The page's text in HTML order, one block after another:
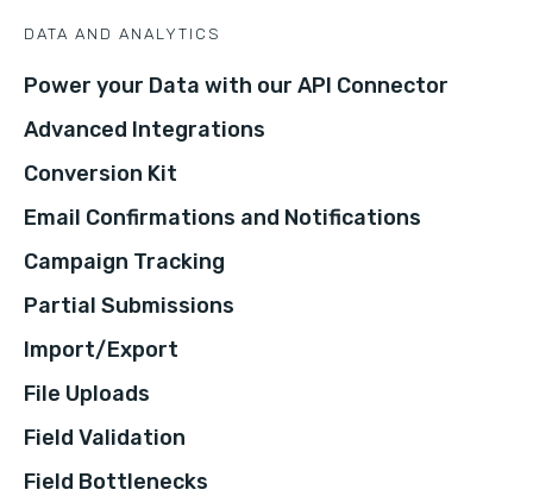
DATA AND ANALYTICS
Power your Data with our API Connector
Advanced Integrations
Conversion Kit
Email Confirmations and Notifications
Campaign Tracking
Partial Submissions
Import/Export
File Uploads
Field Validation
Field Bottlenecks